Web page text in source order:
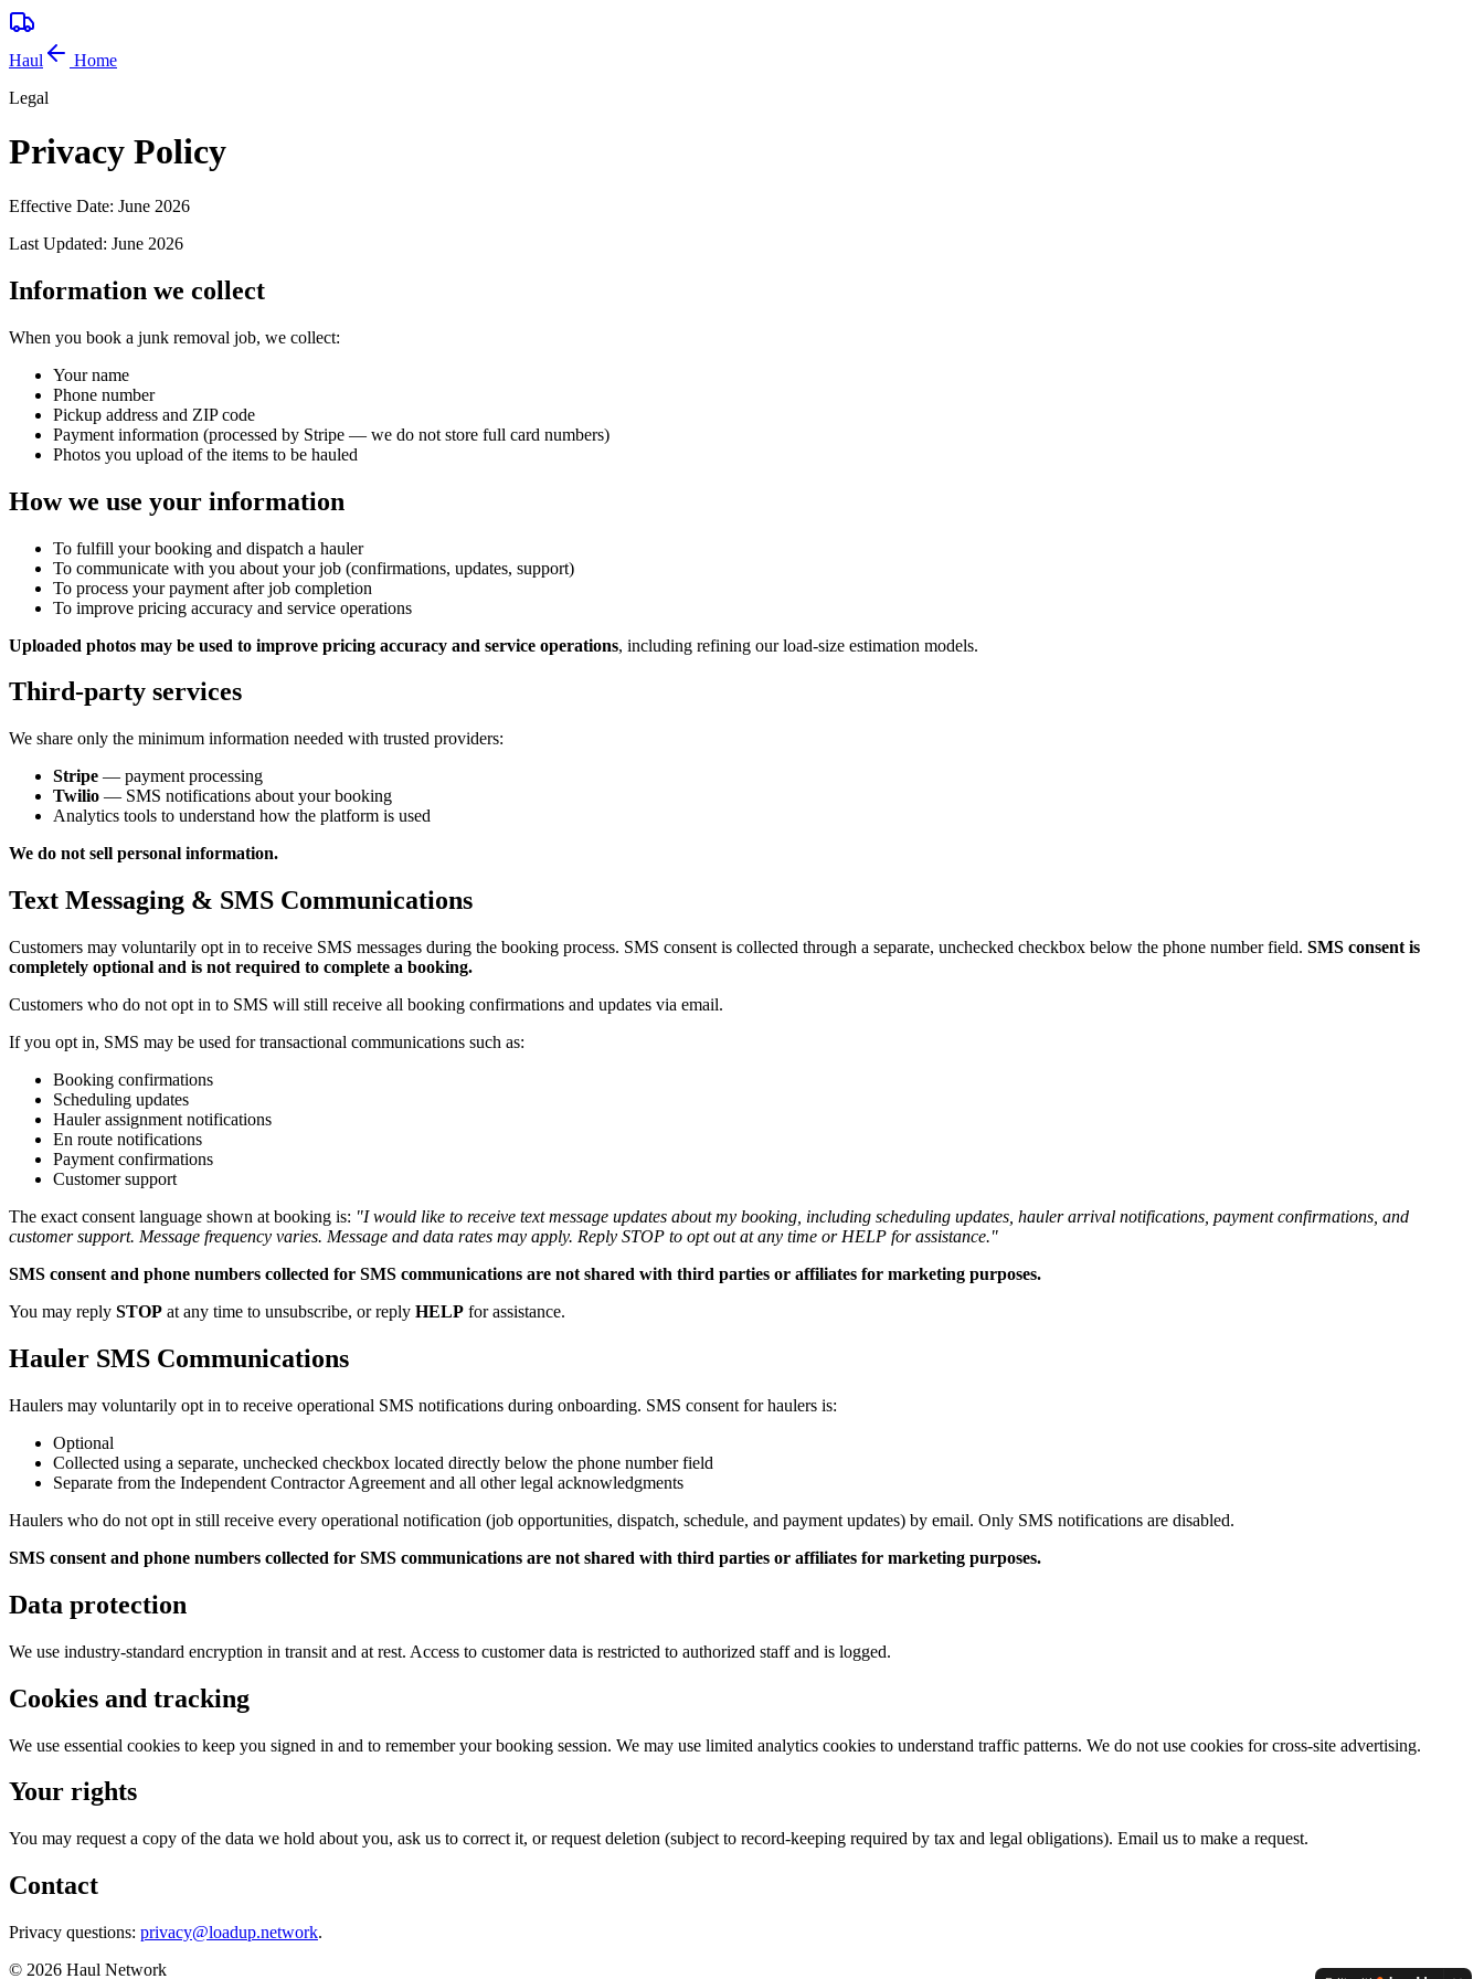
Haul
Home
Legal
Privacy Policy
Effective Date: June 2026
Last Updated: June 2026
Information we collect
When you book a junk removal job, we collect:
Your name
Phone number
Pickup address and ZIP code
Payment information (processed by Stripe — we do not store full card numbers)
Photos you upload of the items to be hauled
How we use your information
To fulfill your booking and dispatch a hauler
To communicate with you about your job (confirmations, updates, support)
To process your payment after job completion
To improve pricing accuracy and service operations
Uploaded photos may be used to improve pricing accuracy and service operations, including refining our load-size estimation models.
Third-party services
We share only the minimum information needed with trusted providers:
Stripe — payment processing
Twilio — SMS notifications about your booking
Analytics tools to understand how the platform is used
We do not sell personal information.
Text Messaging & SMS Communications
Customers may voluntarily opt in to receive SMS messages during the booking process. SMS consent is collected through a separate, unchecked checkbox below the phone number field. SMS consent is
completely optional and is not required to complete a booking.
Customers who do not opt in to SMS will still receive all booking confirmations and updates via email.
If you opt in, SMS may be used for transactional communications such as:
Booking confirmations
Scheduling updates
Hauler assignment notifications
En route notifications
Payment confirmations
Customer support
The exact consent language shown at booking is: "I would like to receive text message updates about my booking, including scheduling updates, hauler arrival notifications, payment confirmations, and
customer support. Message frequency varies. Message and data rates may apply. Reply STOP to opt out at any time or HELP for assistance."
SMS consent and phone numbers collected for SMS communications are not shared with third parties or affiliates for marketing purposes.
You may reply STOP at any time to unsubscribe, or reply HELP for assistance.
Hauler SMS Communications
Haulers may voluntarily opt in to receive operational SMS notifications during onboarding. SMS consent for haulers is:
Optional
Collected using a separate, unchecked checkbox located directly below the phone number field
Separate from the Independent Contractor Agreement and all other legal acknowledgments
Haulers who do not opt in still receive every operational notification (job opportunities, dispatch, schedule, and payment updates) by email. Only SMS notifications are disabled.
SMS consent and phone numbers collected for SMS communications are not shared with third parties or affiliates for marketing purposes.
Data protection
We use industry-standard encryption in transit and at rest. Access to customer data is restricted to authorized staff and is logged.
Cookies and tracking
We use essential cookies to keep you signed in and to remember your booking session. We may use limited analytics cookies to understand traffic patterns. We do not use cookies for cross-site advertising.
Your rights
You may request a copy of the data we hold about you, ask us to correct it, or request deletion (subject to record-keeping required by tax and legal obligations). Email us to make a request.
Contact
Privacy questions: privacy@loadup.network.
© 2026 Haul Network